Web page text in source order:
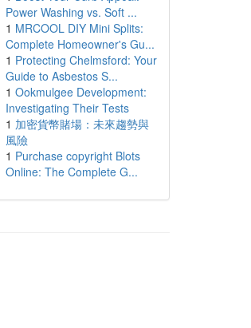
Power Washing vs. Soft ...
1 MRCOOL DIY Mini Splits:
Complete Homeowner's Gu...
1 Protecting Chelmsford: Your
Guide to Asbestos S...
1 Ookmulgee Development:
Investigating Their Tests
1 加密貨幣賭場：未來趨勢與
風險
1 Purchase copyright Blots
Online: The Complete G...